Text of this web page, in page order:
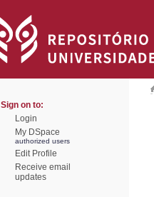
Sign on to:
Login
My DSpace
authorized users
Edit Profile
Receive email
updates